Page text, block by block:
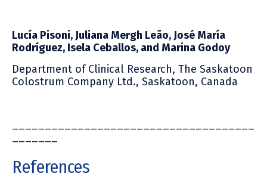
Lucía Pisoni, Juliana Mergh Leão, José María
Rodríguez, Isela Ceballos, and Marina Godoy
Department of Clinical Research, The Saskatoon
Colostrum Company Ltd., Saskatoon, Canada
References